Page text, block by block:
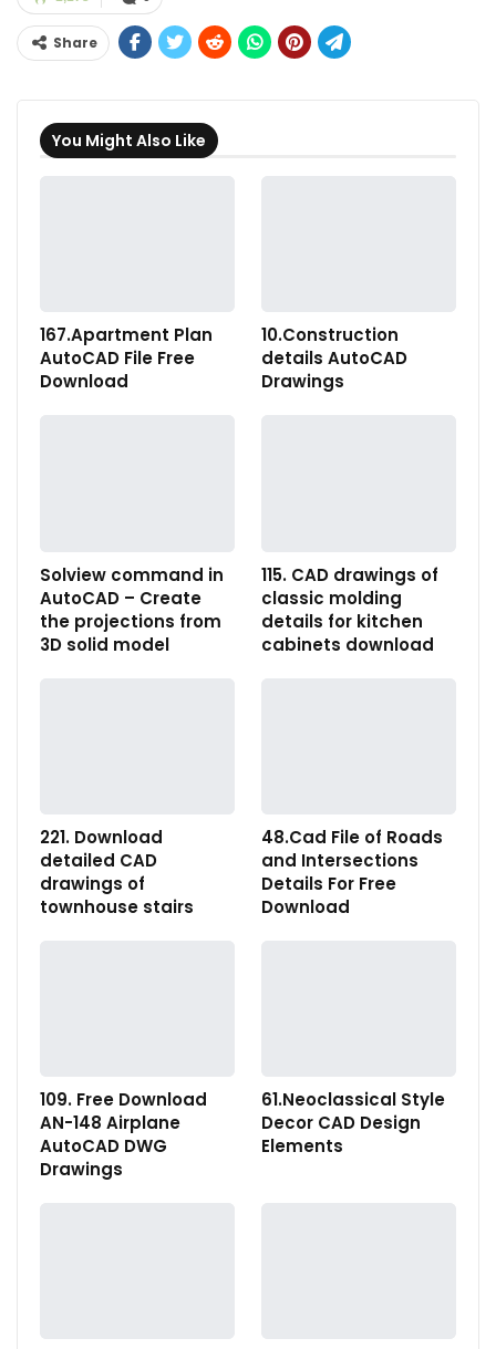
Share
You Might Also Like
167.Apartment Plan
AutoCAD File Free
Download
10.Construction
details AutoCAD
Drawings
Solview command in
AutoCAD – Create
the projections from
3D solid model
115. CAD drawings of
classic molding
details for kitchen
cabinets download
221. Download
detailed CAD
drawings of
townhouse stairs
48.Cad File of Roads
and Intersections
Details For Free
Download
109. Free Download
AN-148 Airplane
AutoCAD DWG
Drawings
61.Neoclassical Style
Decor CAD Design
Elements